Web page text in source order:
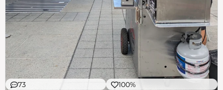
73 100%